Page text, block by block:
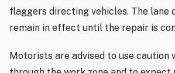
flaggers directing vehicles. The lane
remain in effect until the repair is
Motorists are advised to use caution